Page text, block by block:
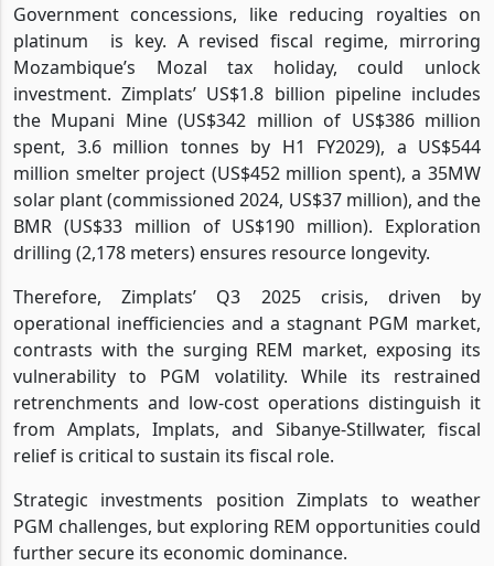
Government concessions, like reducing royalties on
platinum
is key. A revised fiscal regime, mirroring
Mozambique’s Mozal tax holiday, could unlock
investment. Zimplats’ US$1.8 billion pipeline includes
the Mupani Mine (US$342 million of US$386 million
spent, 3.6 million tonnes by H1 FY2029), a US$544
million smelter project (US$452 million spent), a 35MW
solar plant (commissioned 2024, US$37 million), and the
BMR (US$33 million of US$190 million). Exploration
drilling (2,178 meters) ensures resource longevity.
Therefore, Zimplats’ Q3 2025 crisis, driven by
operational inefficiencies and a stagnant PGM market,
contrasts with the surging REM market, exposing its
vulnerability to PGM volatility. While its restrained
retrenchments and low-cost operations distinguish it
from Amplats, Implats, and Sibanye-Stillwater, fiscal
relief is critical to sustain its fiscal role.
Strategic investments position Zimplats to weather
PGM challenges, but exploring REM opportunities could
further secure its economic dominance.